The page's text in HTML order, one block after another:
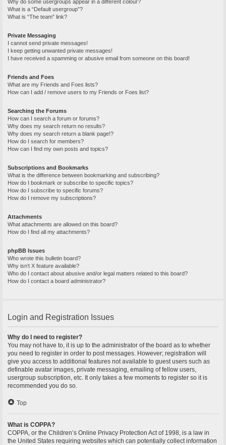
Why do some usergroups appear in a different colour?
What is a “Default usergroup”?
What is “The team” link?
Private Messaging
I cannot send private messages!
I keep getting unwanted private messages!
I have received a spamming or abusive email from someone on this board!
Friends and Foes
What are my Friends and Foes lists?
How can I add / remove users to my Friends or Foes list?
Searching the Forums
How can I search a forum or forums?
Why does my search return no results?
Why does my search return a blank page!?
How do I search for members?
How can I find my own posts and topics?
Subscriptions and Bookmarks
What is the difference between bookmarking and subscribing?
How do I bookmark or subscribe to specific topics?
How do I subscribe to specific forums?
How do I remove my subscriptions?
Attachments
What attachments are allowed on this board?
How do I find all my attachments?
phpBB Issues
Who wrote this bulletin board?
Why isn’t X feature available?
Who do I contact about abusive and/or legal matters related to this board?
How do I contact a board administrator?
Login and Registration Issues
Why do I need to register?
You may not have to, it is up to the administrator of the board as to whether
you need to register in order to post messages. However; registration will
give you access to additional features not available to guest users such as
definable avatar images, private messaging, emailing of fellow users,
usergroup subscription, etc. It only takes a few moments to register so it is
recommended you do so.
Top
What is COPPA?
COPPA, or the Children’s Online Privacy Protection Act of 1998, is a law in
the United States requiring websites which can potentially collect information